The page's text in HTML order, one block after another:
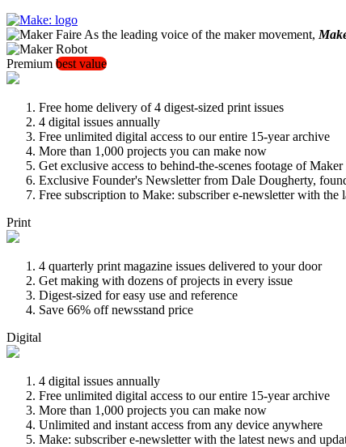
As the leading voice of the maker movement,
Premium best value
Free home delivery of 4 digest-sized print issues
4 digital issues annually
Free unlimited digital access to our entire 15-year archive
More than 1,000 projects you can make now
Get exclusive access to behind-the-scenes footage of
Exclusive Founder's Newsletter from Dale Dougherty,
Free subscription to Make: subscriber e-newsletter with the
Print
4 quarterly print magazine issues delivered to your door
Get making with dozens of projects in every issue
Digest-sized for easy use and reference
Save 66% off newsstand price
Digital
4 digital issues annually
Free unlimited digital access to our entire 15-year archive
More than 1,000 projects you can make now
Unlimited and instant access from any device anywhere
Make: subscriber e-newsletter with the latest news and